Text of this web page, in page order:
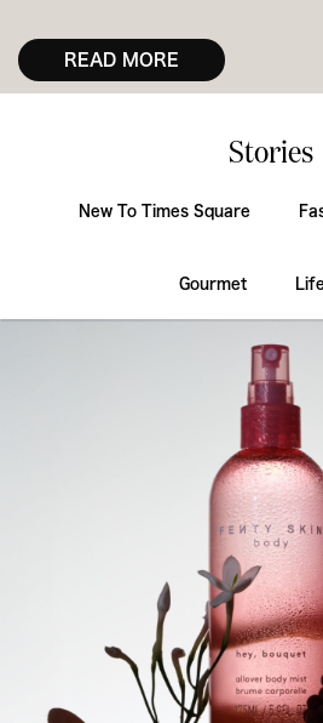
READ MORE
Stories
New To Times Square
Gourmet